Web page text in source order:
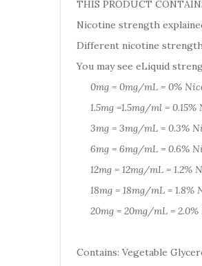
THIS PRODUCT
Nicotine strength
Different nicotine
You may see eLiquid
0mg = 0mg/mL = 0%
1.5mg =1.5mg/ml = 0.15%
3mg = 3mg/mL = 0.3%
6mg = 6mg/mL = 0.6%
12mg = 12mg/mL = 1.2%
18mg = 18mg/mL = 1.8%
20mg = 20mg/mL = 2.0%
Contains: Vegetable